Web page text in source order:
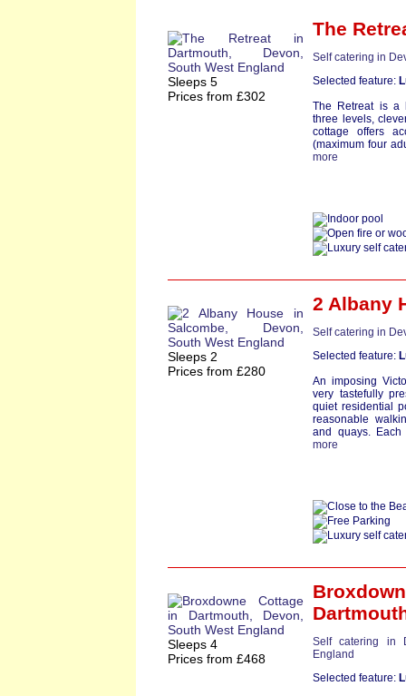
Sleeps 5
Prices from £302
The
Self catering in
Selected feature:
The Retreat is a
three levels,
cottage offers
(maximum four
more
Sleeps 2
Prices from £280
2 Albany
Self catering in
Selected feature:
An imposing
very tastefully
quiet residential
reasonable
and quays. Each
more
Sleeps 4
Prices from £468
Self catering in
England
Selected feature: